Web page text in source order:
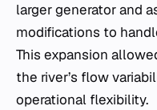
larger generator and
modifications to
This expansion
the river’s flow
operational flexibility.